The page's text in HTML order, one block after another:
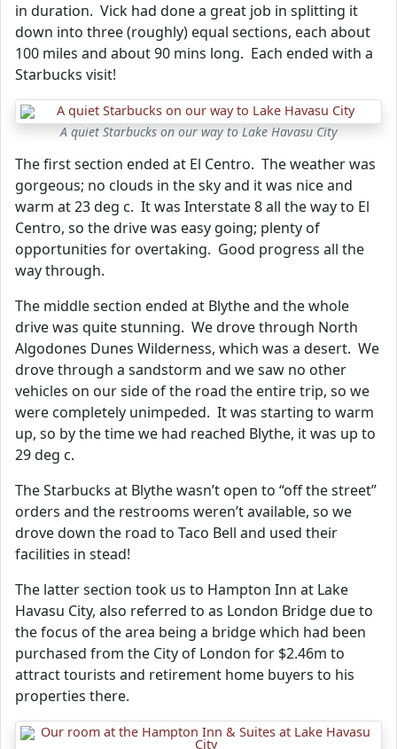
in duration. Vick had done a great job in splitting it
down into three (roughly) equal sections, each about
100 miles and about 90 mins long. Each ended with a
Starbucks visit!
A quiet Starbucks on our way to Lake Havasu City
The first section ended at El Centro. The weather was
gorgeous; no clouds in the sky and it was nice and
warm at 23 deg c. It was Interstate 8 all the way to El
Centro, so the drive was easy going; plenty of
opportunities for overtaking. Good progress all the
way through.
The middle section ended at Blythe and the whole
drive was quite stunning. We drove through North
Algodones Dunes Wilderness, which was a desert. We
drove through a sandstorm and we saw no other
vehicles on our side of the road the entire trip, so we
were completely unimpeded. It was starting to warm
up, so by the time we had reached Blythe, it was up to
29 deg c.
The Starbucks at Blythe wasn’t open to “off the street”
orders and the restrooms weren’t available, so we
drove down the road to Taco Bell and used their
facilities in stead!
The latter section took us to Hampton Inn at Lake
Havasu City, also referred to as London Bridge due to
the focus of the area being a bridge which had been
purchased from the City of London for $2.46m to
attract tourists and retirement home buyers to his
properties there.